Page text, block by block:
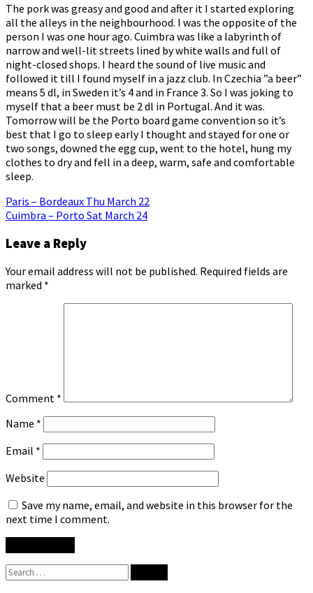
The pork was greasy and good and after it I started exploring
all the alleys in the neighbourhood. I was the opposite of the
person I was one hour ago. Cuimbra was like a labyrinth of
narrow and well-lit streets lined by white walls and full of
night-closed shops. I heard the sound of live music and
followed it till I found myself in a jazz club. In Czechia ”a beer”
means 5 dl, in Sweden it’s 4 and in France 3. So I was joking to
myself that a beer must be 2 dl in Portugal. And it was.
Tomorrow will be the Porto board game convention so it’s
best that I go to sleep early I thought and stayed for one or
two songs, downed the egg cup, went to the hotel, hung my
clothes to dry and fell in a deep, warm, safe and comfortable
sleep.
Post
navigation
Paris – Bordeaux Thu March 22
Cuimbra – Porto Sat March 24
Leave a Reply
Your email address will not be published. Required fields are
marked *
Comment *
Name *
Email *
Website
Save my name, email, and website in this browser for the
next time I comment.
Search
for: